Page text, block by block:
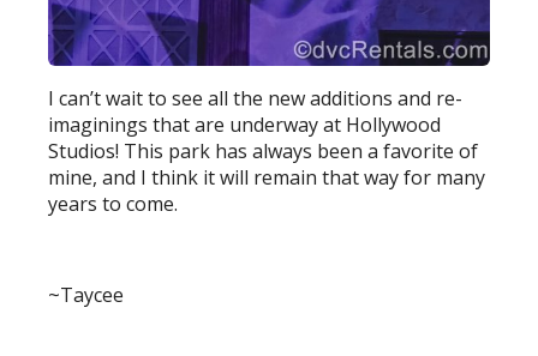
I can’t wait to see all the new additions and re-
imaginings that are underway at Hollywood
Studios! This park has always been a favorite of
mine, and I think it will remain that way for many
years to come.
~Taycee